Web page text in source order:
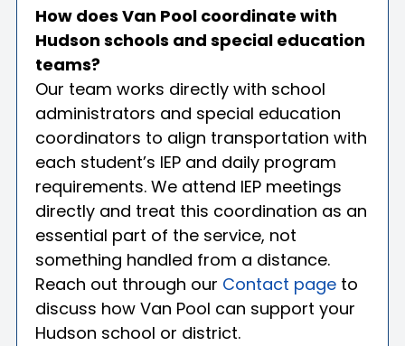
How does Van Pool coordinate with
Hudson schools and special education
teams?
Our team works directly with school
administrators and special education
coordinators to align transportation with
each student’s IEP and daily program
requirements. We attend IEP meetings
directly and treat this coordination as an
essential part of the service, not
something handled from a distance.
Reach out through our Contact page to
discuss how Van Pool can support your
Hudson school or district.